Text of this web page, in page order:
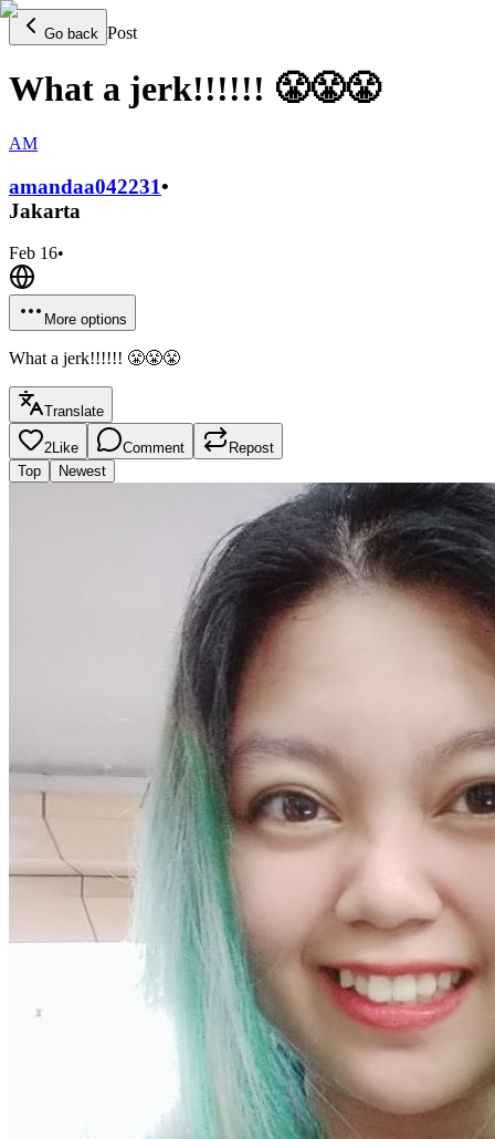
Go back Post
What a jerk!!!!!! 😤😤😤
AM
amandaa042231•
Jakarta
Feb 16•
More options
What a jerk!!!!!! 😤😤😤
Translate
2Like Comment
Repost
Top
Newest